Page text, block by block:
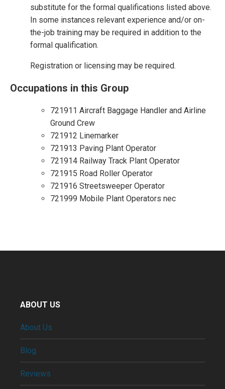
substitute for the formal qualifications listed above.
In some instances relevant experience and/or on-
the-job training may be required in addition to the
formal qualification.
Registration or licensing may be required.
Occupations in this Group
721911 Aircraft Baggage Handler and Airline
Ground Crew
721912 Linemarker
721913 Paving Plant Operator
721914 Railway Track Plant Operator
721915 Road Roller Operator
721916 Streetsweeper Operator
721999 Mobile Plant Operators nec
ABOUT US
About Us
Blog
Reviews